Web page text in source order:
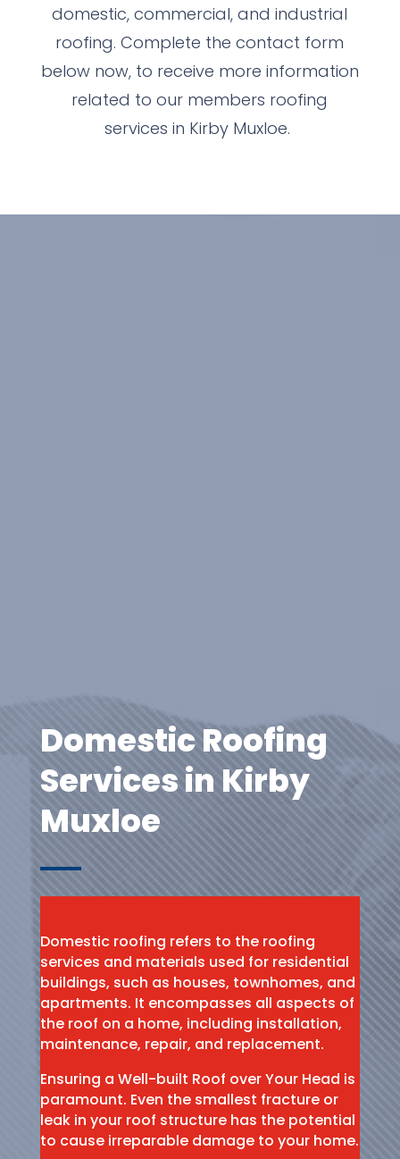
domestic, commercial, and industrial
roofing. Complete the contact form
below now, to receive more information
related to our members roofing
services in Kirby Muxloe.
Domestic Roofing
Services in Kirby
Muxloe
Domestic roofing refers to the roofing
services and materials used for residential
buildings, such as houses, townhomes, and
apartments. It encompasses all aspects of
the roof on a home, including installation,
maintenance, repair, and replacement.
Ensuring a Well-built Roof over Your Head is
paramount. Even the smallest fracture or
leak in your roof structure has the potential
to cause irreparable damage to your home.